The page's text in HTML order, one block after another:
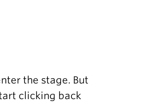
the stage. But
clicking back